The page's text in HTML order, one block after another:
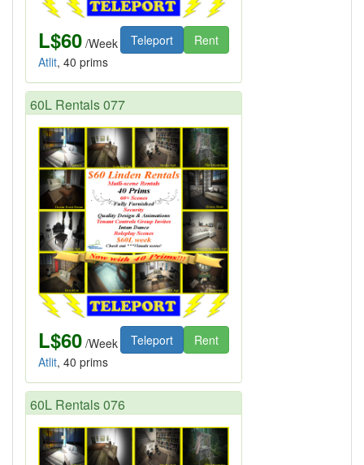
L$60 /Week Teleport
Rent
Atlit, 40 prims
60L Rentals 077
L$60 /Week Teleport
Rent
Atlit, 40 prims
60L Rentals 076